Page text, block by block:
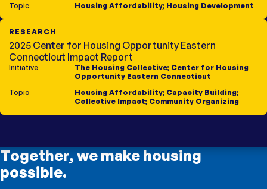
Topic
Housing Affordability; Housing Development
RESEARCH
2025 Center for Housing Opportunity Eastern
Connecticut Impact Report
Initiative The Housing Collective; Center for Housing
Opportunity Eastern Connecticut
Topic
Housing Affordability; Capacity Building;
Collective Impact; Community Organizing
Together, we make housing
possible.